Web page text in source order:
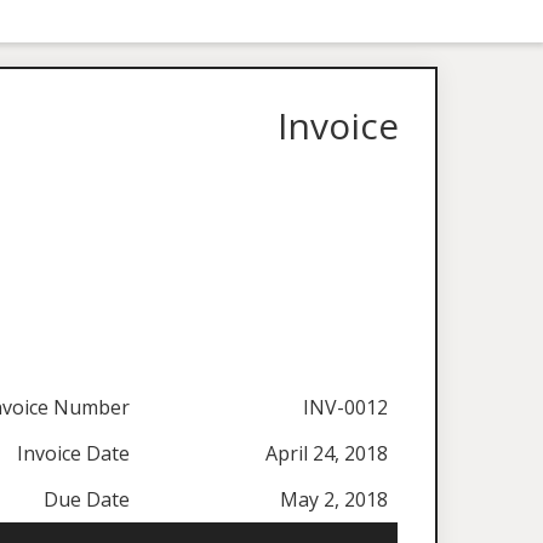
Invoice
Number
INV-0012
Invoice Date
April 24, 2018
Due Date
May 2, 2018